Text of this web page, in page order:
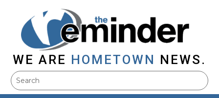
WE ARE HOMETOWN NEWS.